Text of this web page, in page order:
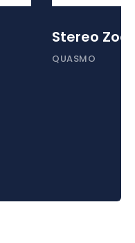
Stereo
QUASMO